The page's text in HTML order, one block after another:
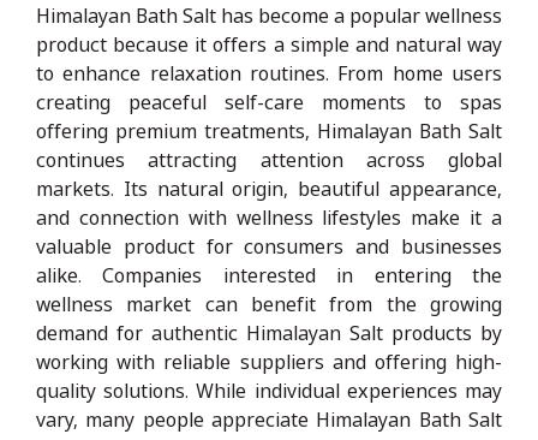
Himalayan Bath Salt has become a popular wellness
product because it offers a simple and natural way
to enhance relaxation routines. From home users
creating peaceful self-care moments to spas
offering premium treatments, Himalayan Bath Salt
continues attracting attention across global
markets. Its natural origin, beautiful appearance,
and connection with wellness lifestyles make it a
valuable product for consumers and businesses
alike. Companies interested in entering the
wellness market can benefit from the growing
demand for authentic Himalayan Salt products by
working with reliable suppliers and offering high-
quality solutions. While individual experiences may
vary, many people appreciate Himalayan Bath Salt